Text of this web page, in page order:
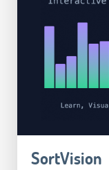
SortVision